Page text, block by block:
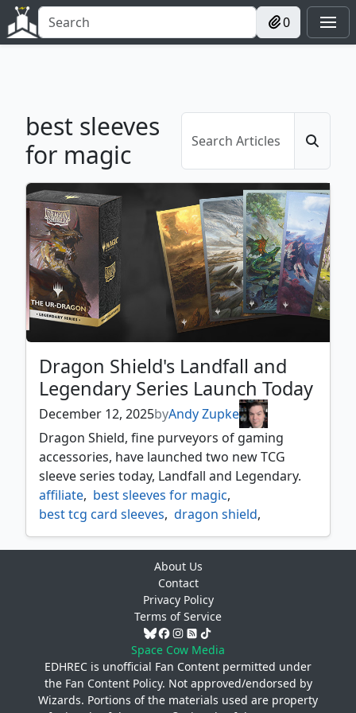
0
best sleeves
for magic
Dragon Shield's Landfall and
Legendary Series Launch Today
December 12, 2025byAndy Zupke
Dragon Shield, fine purveyors of gaming
accessories, have launched two new TCG
sleeve series today, Landfall and Legendary.
affiliate, best sleeves for magic,
best tcg card sleeves, dragon shield,
dragon shield landfall,
dragon shield legendary,
magic the gathering, mtg,
About Us
Contact
Privacy Policy
Terms of Service
Space Cow Media
EDHREC is unofficial Fan Content permitted under
the Fan Content Policy. Not approved/endorsed by
Wizards. Portions of the materials used are property